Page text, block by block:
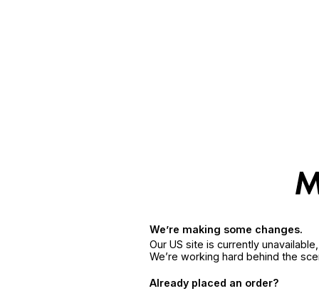
We’re making some changes.
Our US site is currently
We’re working hard behind the
Already placed an order?